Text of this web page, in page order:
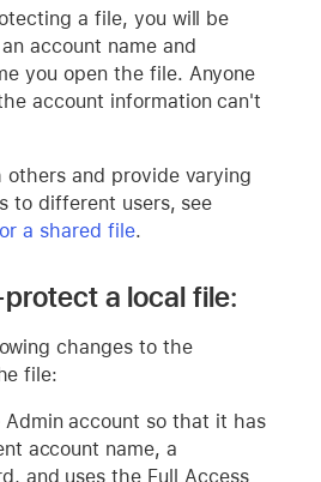
a file, you will be
account name and
you open the file. Anyone
account information can't
others and provide varying
to different users, see
a shared file.
a local file:
changes to the
file:
Admin account so that it has
account name, a
and uses the Full Access